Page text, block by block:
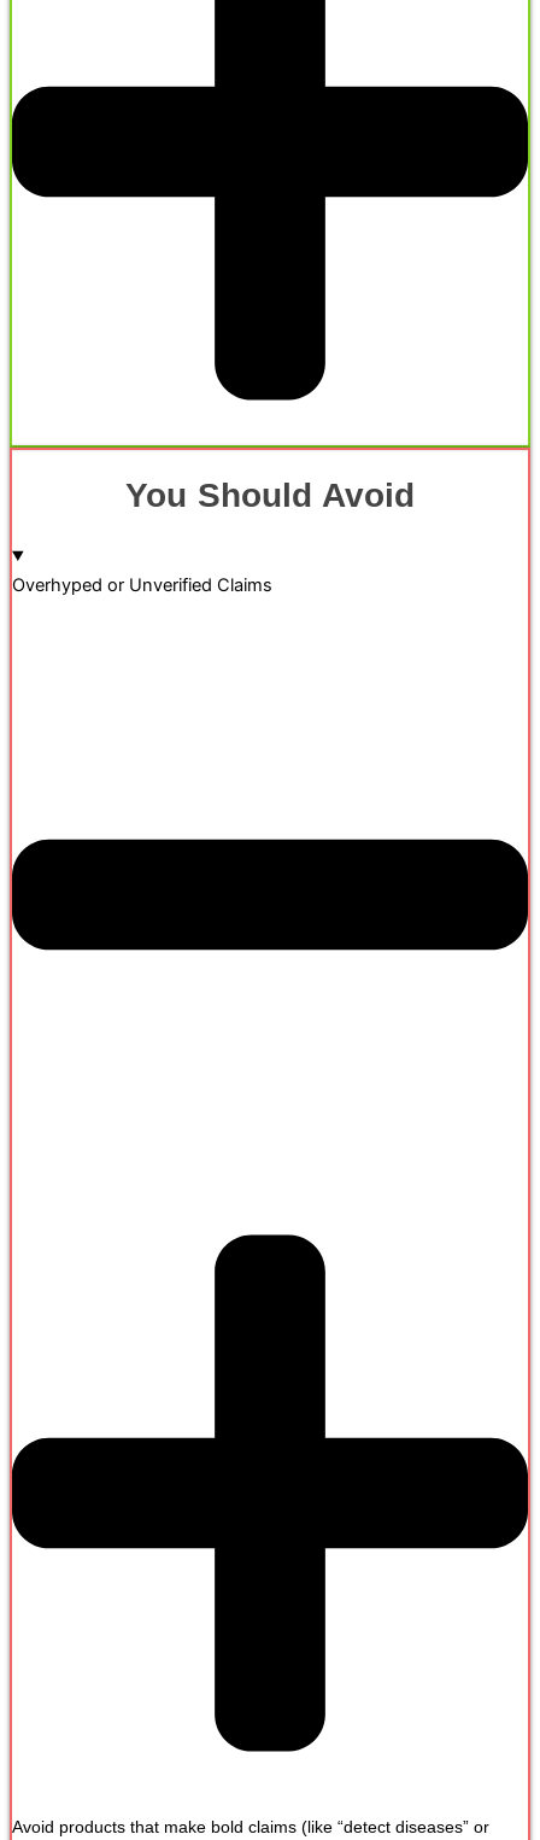
You Should Avoid
Overhyped or Unverified Claims
Avoid products that make bold claims (like “detect diseases” or